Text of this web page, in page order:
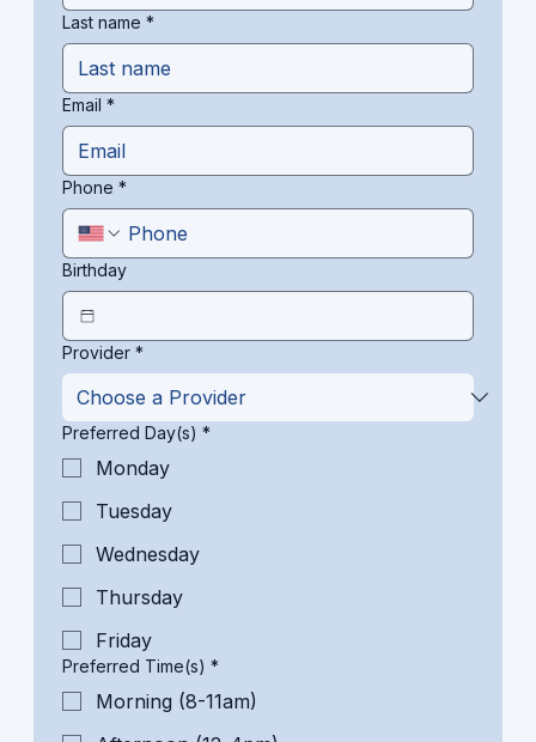
Last name *
Email *
Phone *
Birthday
Provider *
Preferred Day(s) *
Monday
Tuesday
Wednesday
Thursday
Friday
Preferred Time(s) *
Morning (8-11am)